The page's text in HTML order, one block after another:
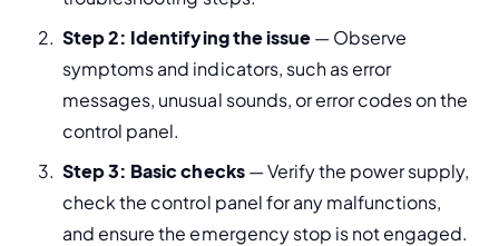
Step 2: Identifying the issue — Observe
symptoms and indicators, such as error
messages, unusual sounds, or error codes on the
control panel.
Step 3: Basic checks — Verify the power supply,
check the control panel for any malfunctions,
and ensure the emergency stop is not engaged.